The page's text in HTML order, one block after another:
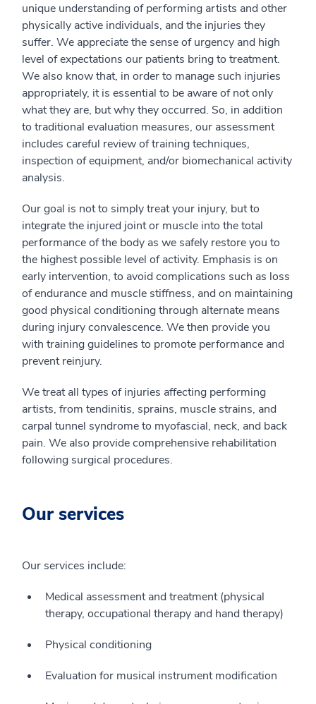
unique understanding of performing artists and other
physically active individuals, and the injuries they
suffer. We appreciate the sense of urgency and high
level of expectations our patients bring to treatment.
We also know that, in order to manage such injuries
appropriately, it is essential to be aware of not only
what they are, but why they occurred. So, in addition
to traditional evaluation measures, our assessment
includes careful review of training techniques,
inspection of equipment, and/or biomechanical activity
analysis.
Our goal is not to simply treat your injury, but to
integrate the injured joint or muscle into the total
performance of the body as we safely restore you to
the highest possible level of activity. Emphasis is on
early intervention, to avoid complications such as loss
of endurance and muscle stiffness, and on maintaining
good physical conditioning through alternate means
during injury convalescence. We then provide you
with training guidelines to promote performance and
prevent reinjury.
We treat all types of injuries affecting performing
artists, from tendinitis, sprains, muscle strains, and
carpal tunnel syndrome to myofascial, neck, and back
pain. We also provide comprehensive rehabilitation
following surgical procedures.
Our services
Our services include:
Medical assessment and treatment (physical
therapy, occupational therapy and hand therapy)
Physical conditioning
Evaluation for musical instrument modification